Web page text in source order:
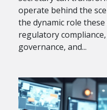
operate behind the
the dynamic role
regulatory
governance, and...